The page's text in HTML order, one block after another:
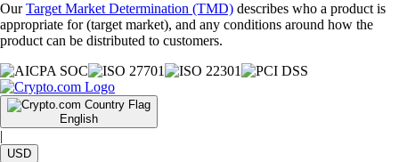
OurTarget Market Determination (TMD) describes who a product is
appropriate for (target market), and any conditions around how the
product can be distributed to customers.
English
|
USD